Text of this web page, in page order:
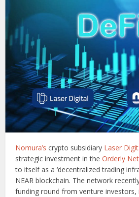
Nomura’s crypto subsidiary Laser
strategic investment in theOrderly
to itself as a ‘decentralized trading
NEAR blockchain. The network
funding round from venture investors,